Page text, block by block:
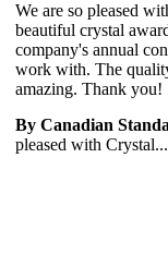
We are so pleased
beautiful crystal
company's annual
work with. The
amazing. Thank you!
By Canadian
pleased with